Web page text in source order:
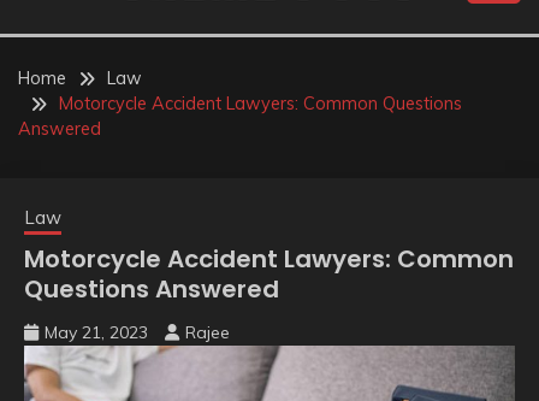
THEME POST
Home
Law
Motorcycle Accident Lawyers: Common Questions
Answered
Law
Motorcycle Accident Lawyers: Common
Questions Answered
May 21, 2023 Rajee